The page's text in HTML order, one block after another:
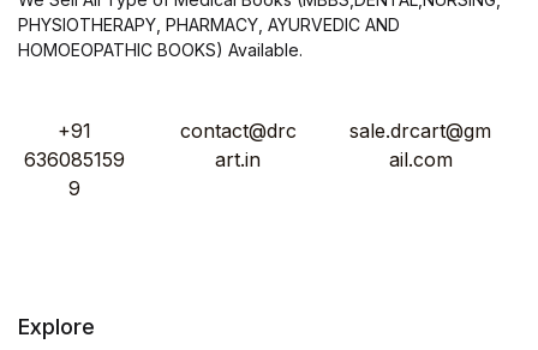
PHYSIOTHERAPY, PHARMACY, AYURVEDIC AND
HOMOEOPATHIC BOOKS) Available.
+91
636085159
9
contact@drc
art.in
sale.drcart@gm
ail.com
Explore